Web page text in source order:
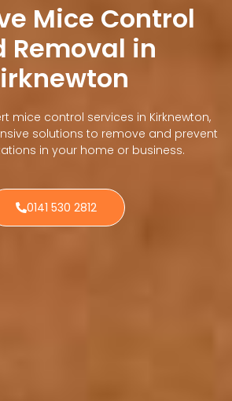
Mice Control
Removal in
mice control services in Kirknewton,
solutions to remove and prevent
in your home or business.
0141 530 2812